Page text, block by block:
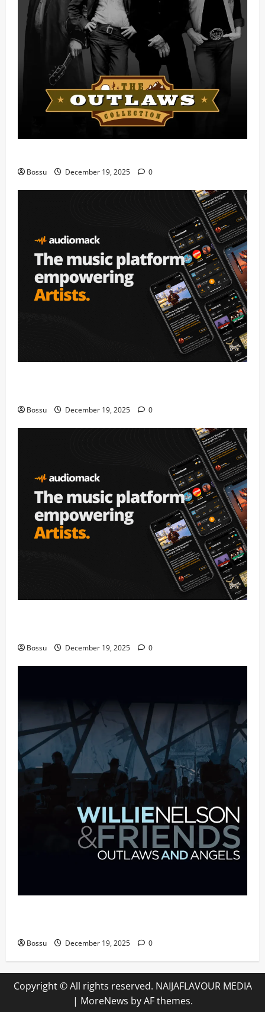
Bossu December 19, 2025 0
Bossu December 19, 2025 0
Bossu December 19, 2025 0
Bossu December 19, 2025 0
Copyright © All rights reserved. NAIJAFLAVOUR MEDIA
| MoreNews by AF themes.